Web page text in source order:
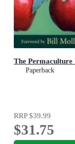
The Permaculture
Paperback
RRP$39.99
$31.75